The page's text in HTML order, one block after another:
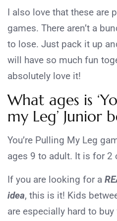
I also love that these are
games. There aren’t a
to lose. Just pack it up
will have so much fun
absolutely love it!
What ages is
my Leg’ Junior
You’re Pulling My Leg
ages 9 to adult. It is for 2
If you are looking for a
idea, this is it! Kids
are especially hard to